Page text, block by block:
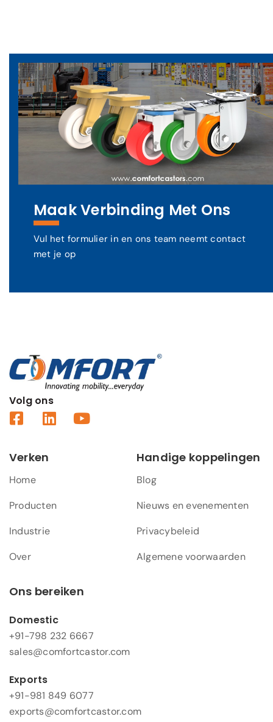
Maak Verbinding Met Ons
Vul het formulier in en ons team neemt contact
met je op
Volg ons
Verken
Home
Producten
Industrie
Over
Handige koppelingen
Blog
Nieuws en evenementen
Privacybeleid
Algemene voorwaarden
Ons bereiken
Domestic
+91-798 232 6667
sales@comfortcastor.com
Exports
+91-981 849 6077
exports@comfortcastor.com